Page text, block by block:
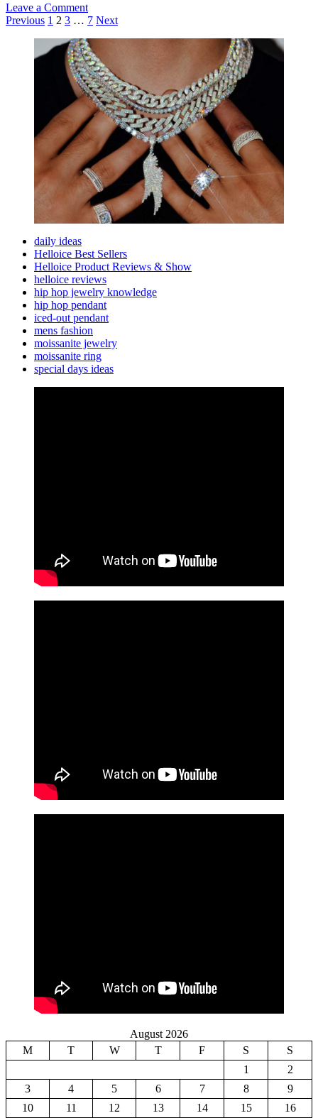
Choices
for
Romantic
Autumn
Leave a Comment
Posts
pagination
Previous 1 2 3 … 7 Next
Sidebar
daily ideas
Helloice Best Sellers
Helloice Product Reviews & Show
helloice reviews
hip hop jewelry knowledge
hip hop pendant
iced-out pendant
mens fashion
moissanite jewelry
moissanite ring
special days ideas
August 2026
M
T W T F S
S
1
2
3
4 5 6 7 8
9
10
11 12 13 14 15 16